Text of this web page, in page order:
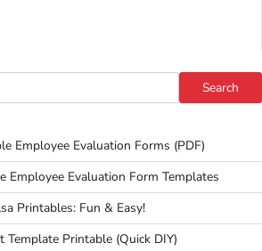
Search
Employee Evaluation Forms (PDF)
Employee Evaluation Form Templates
Printables: Fun & Easy!
Template Printable (Quick DIY)